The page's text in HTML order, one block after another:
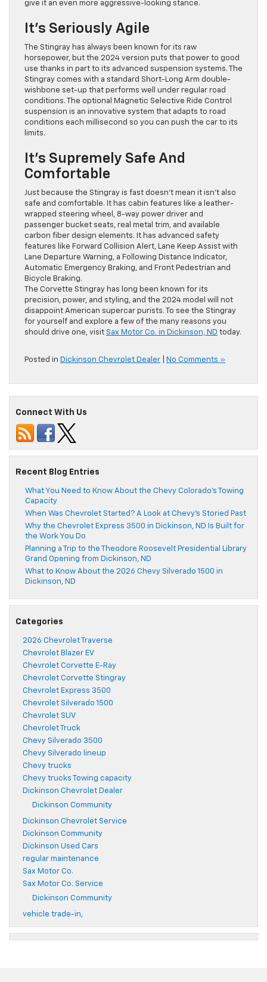
give it an even more aggressive-looking stance.
It’s Seriously Agile
The Stingray has always been known for its raw
horsepower, but the 2024 version puts that power to good
use thanks in part to its advanced suspension systems. The
Stingray comes with a standard Short-Long Arm double-
wishbone set-up that performs well under regular road
conditions. The optional Magnetic Selective Ride Control
suspension is an innovative system that adapts to road
conditions each millisecond so you can push the car to its
limits.
It’s Supremely Safe And
Comfortable
Just because the Stingray is fast doesn’t mean it isn’t also
safe and comfortable. It has cabin features like a leather-
wrapped steering wheel, 8-way power driver and
passenger bucket seats, real metal trim, and available
carbon fiber design elements. It has advanced safety
features like Forward Collision Alert, Lane Keep Assist with
Lane Departure Warning, a Following Distance Indicator,
Automatic Emergency Braking, and Front Pedestrian and
Bicycle Braking.
The Corvette Stingray has long been known for its
precision, power, and styling, and the 2024 model will not
disappoint American supercar purists. To see the Stingray
for yourself and explore a few of the many reasons you
should drive one, visit Sax Motor Co. in Dickinson, ND today.
Posted in Dickinson Chevrolet Dealer No Comments »
Connect With Us
Recent Blog Entries
What You Need to Know About the Chevy Colorado’s Towing
Capacity
When Was Chevrolet Started? A Look at Chevy’s Storied Past
Why the Chevrolet Express 3500 in Dickinson, ND Is Built for
the Work You Do
Planning a Trip to the Theodore Roosevelt Presidential Library
Grand Opening from Dickinson, ND
What to Know About the 2026 Chevy Silverado 1500 in
Dickinson, ND
Categories
2026 Chevrolet Traverse
Chevrolet Blazer EV
Chevrolet Corvette E-Ray
Chevrolet Corvette Stingray
Chevrolet Express 3500
Chevrolet Silverado 1500
Chevrolet SUV
Chevrolet Truck
Chevy Silverado 3500
Chevy Silverado lineup
Chevy trucks
Chevy trucks Towing capacity
Dickinson Chevrolet Dealer
Dickinson Community
Dickinson Chevrolet Service
Dickinson Community
Dickinson Used Cars
regular maintenance
Sax Motor Co.
Sax Motor Co. Service
Dickinson Community
vehicle trade-in,